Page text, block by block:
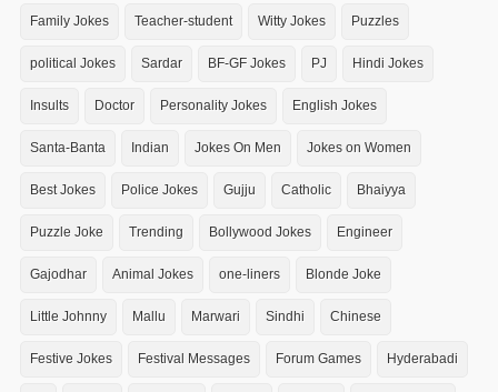
Family Jokes Teacher-student Witty Jokes Puzzles
political Jokes Sardar BF-GF Jokes PJ Hindi Jokes
Insults Doctor Personality Jokes English Jokes
Santa-Banta Indian Jokes On Men Jokes on Women
Best Jokes Police Jokes Gujju Catholic Bhaiyya
Puzzle Joke Trending Bollywood Jokes Engineer
Gajodhar Animal Jokes one-liners Blonde Joke
Little Johnny Mallu Marwari Sindhi Chinese
Festive Jokes Festival Messages Forum Games Hyderabadi